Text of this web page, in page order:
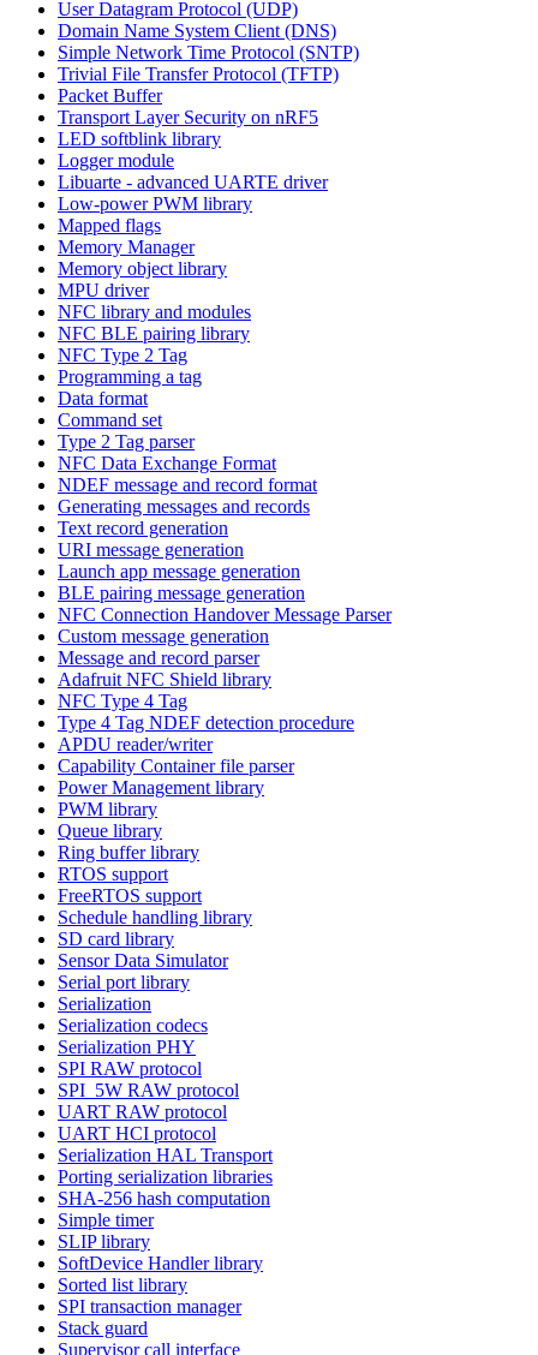
User Datagram Protocol (UDP)
Domain Name System Client (DNS)
Simple Network Time Protocol (SNTP)
Trivial File Transfer Protocol (TFTP)
Packet Buffer
Transport Layer Security on nRF5
LED softblink library
Logger module
Libuarte - advanced UARTE driver
Low-power PWM library
Mapped flags
Memory Manager
Memory object library
MPU driver
NFC library and modules
NFC BLE pairing library
NFC Type 2 Tag
Programming a tag
Data format
Command set
Type 2 Tag parser
NFC Data Exchange Format
NDEF message and record format
Generating messages and records
Text record generation
URI message generation
Launch app message generation
BLE pairing message generation
NFC Connection Handover Message Parser
Custom message generation
Message and record parser
Adafruit NFC Shield library
NFC Type 4 Tag
Type 4 Tag NDEF detection procedure
APDU reader/writer
Capability Container file parser
Power Management library
PWM library
Queue library
Ring buffer library
RTOS support
FreeRTOS support
Schedule handling library
SD card library
Sensor Data Simulator
Serial port library
Serialization
Serialization codecs
Serialization PHY
SPI RAW protocol
SPI_5W RAW protocol
UART RAW protocol
UART HCI protocol
Serialization HAL Transport
Porting serialization libraries
SHA-256 hash computation
Simple timer
SLIP library
SoftDevice Handler library
Sorted list library
SPI transaction manager
Stack guard
Supervisor call interface